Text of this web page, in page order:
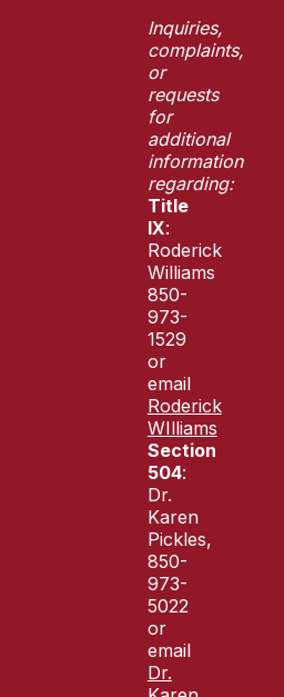
Inquiries,
complaints,
or
requests
for
additional
information
regarding:
Title
IX:
Roderick
Williams
850-
973-
1529
or
email
Roderick
WIlliams
Section
504:
Dr.
Karen
Pickles,
850-
973-
5022
or
email
Dr.